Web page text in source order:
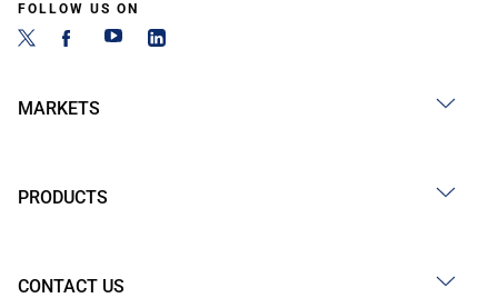
FOLLOW US ON
MARKETS
PRODUCTS
CONTACT US